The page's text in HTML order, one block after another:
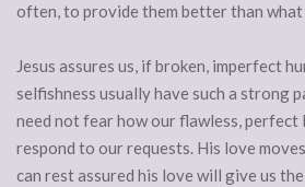
often, to provide them better than what
Jesus assures us, if broken, imperfect
selfishness usually have such a strong
need not fear how our flawless, perfect
respond to our requests. His love
can rest assured his love will give us